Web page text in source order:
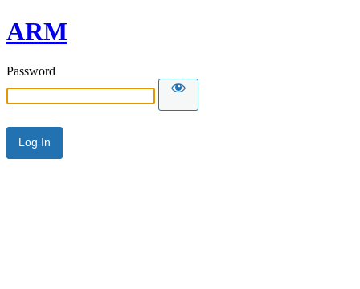
ARM
Password